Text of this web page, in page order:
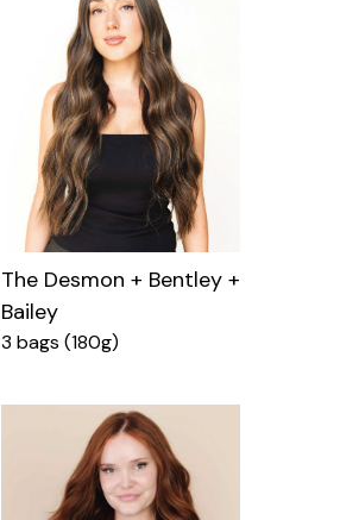
The Desmon + Bentley +
Bailey
3 bags (180g)